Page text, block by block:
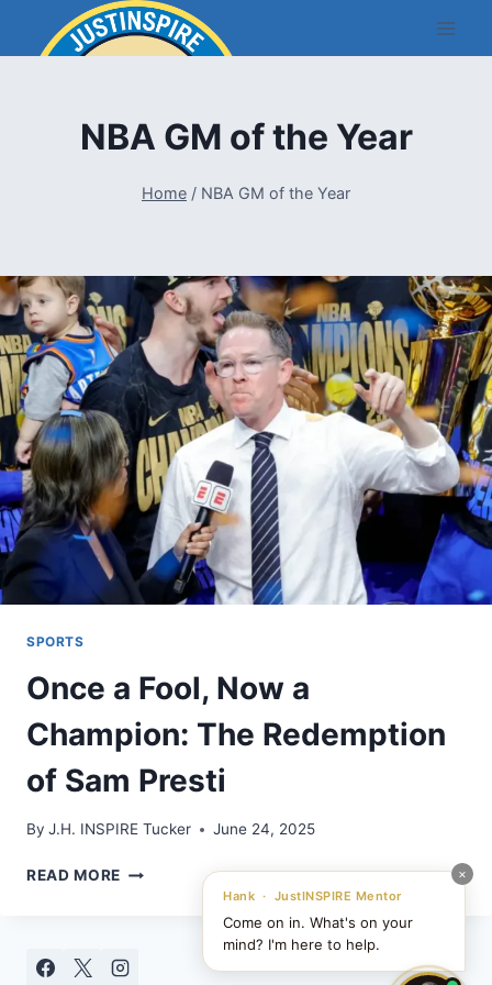
×
Hank · JustINSPIRE Mentor
Come on in. What's on your
mind? I'm here to help.
NBA GM of the Year
Home / NBA GM of the Year
SPORTS
Once a Fool, Now a
Champion: The Redemption
of Sam Presti
By J.H. INSPIRE Tucker June 24, 2025
READ MORE ONCE
A